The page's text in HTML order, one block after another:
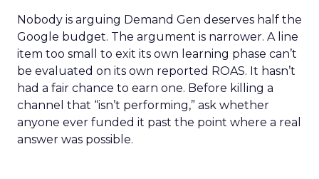
Nobody is arguing Demand Gen deserves half the
Google budget. The argument is narrower. A line
item too small to exit its own learning phase can’t
be evaluated on its own reported ROAS. It hasn’t
had a fair chance to earn one. Before killing a
channel that “isn’t performing,” ask whether
anyone ever funded it past the point where a real
answer was possible.